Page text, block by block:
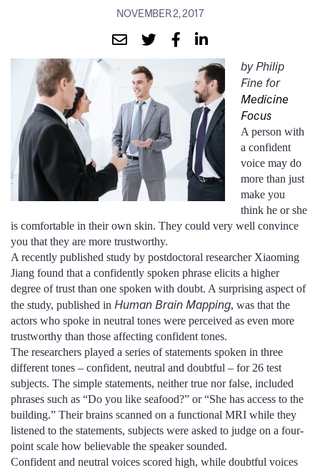
NOVEMBER 2, 2017
by Philip
Fine for
Medicine
Focus
A person with
a confident
voice may do
more than just
make you
think he or she
is comfortable in their own skin. They could very well convince
you that they are more trustworthy.
A recently published study by postdoctoral researcher Xiaoming
Jiang found that a confidently spoken phrase elicits a higher
degree of trust than one spoken with doubt. A surprising aspect of
the study, published in Human Brain Mapping, was that the
actors who spoke in neutral tones were perceived as even more
trustworthy than those affecting confident tones.
The researchers played a series of statements spoken in three
different tones – confident, neutral and doubtful ­­– for 26 test
subjects. The simple statements, neither true nor false, included
phrases such as “Do you like seafood?” or “She has access to the
building.” Their brains scanned on a functional MRI while they
listened to the statements, subjects were asked to judge on a four-
point scale how believable the speaker sounded.
Confident and neutral voices scored high, while doubtful voices